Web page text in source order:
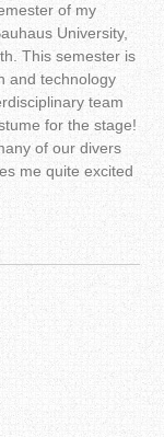
of my
University,
This semester is
and technology
team
for the stage!
of our divers
me quite excited